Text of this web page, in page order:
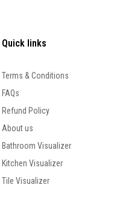
Quick links
Terms & Conditions
FAQs
Refund Policy
About us
Bathroom Visualizer
Kitchen Visualizer
Tile Visualizer